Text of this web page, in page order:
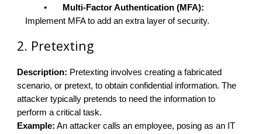
•
Multi-Factor Authentication (MFA):
Implement MFA to add an extra layer of security.
2. Pretexting
Description: Pretexting involves creating a fabricated
scenario, or pretext, to obtain confidential information. The
attacker typically pretends to need the information to
perform a critical task.
Example: An attacker calls an employee, posing as an IT